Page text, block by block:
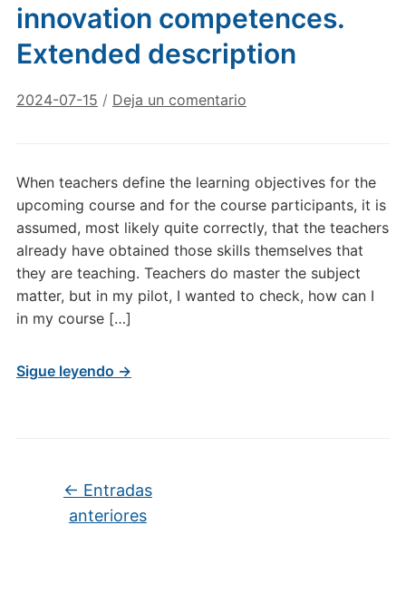
innovation competences.
Extended description
2024-07-15 / Deja un comentario
When teachers define the learning objectives for the
upcoming course and for the course participants, it is
assumed, most likely quite correctly, that the teachers
already have obtained those skills themselves that
they are teaching. Teachers do master the subject
matter, but in my pilot, I wanted to check, how can I
in my course […]
Sigue leyendo →
Navegación de entradas
← Entradas
anteriores